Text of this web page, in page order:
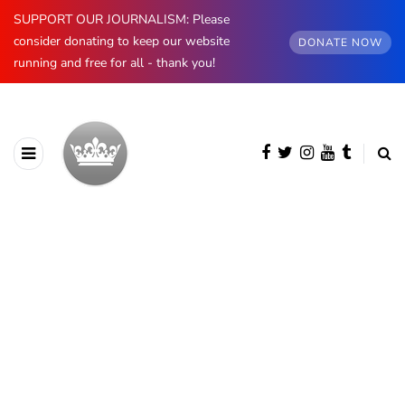
SUPPORT OUR JOURNALISM: Please
consider donating to keep our website
running and free for all - thank you!
DONATE NOW